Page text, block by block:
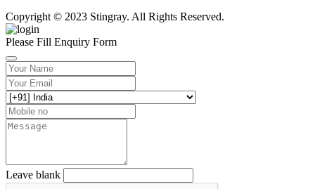
Copyright © 2023 Stingray. All Rights Reserved.
Please Fill Enquiry Form
Leave blank